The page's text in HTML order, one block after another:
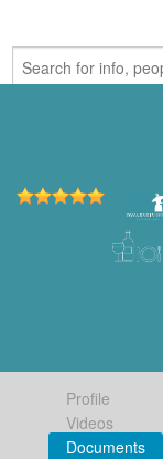
Profile
Videos
Documents